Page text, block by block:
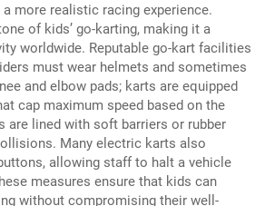
more realistic racing experience.
of kids’ go-karting, making it a
worldwide. Reputable go-kart facilities
must wear helmets and sometimes
and elbow pads; karts are equipped
cap maximum speed based on the
are lined with soft barriers or rubber
Many electric karts also
allowing staff to halt a vehicle
measures ensure that kids can
without compromising their well-